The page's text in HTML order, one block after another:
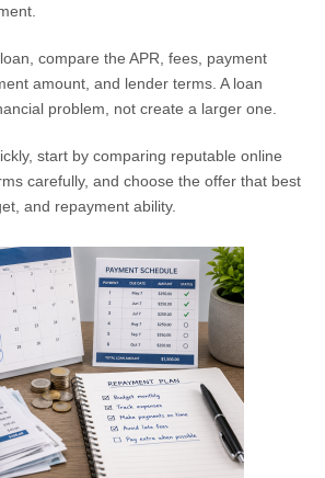
compare the APR, fees, payment
amount, and lender terms. A loan
problem, not create a larger one.
start by comparing reputable online
carefully, and choose the offer that best
and repayment ability.